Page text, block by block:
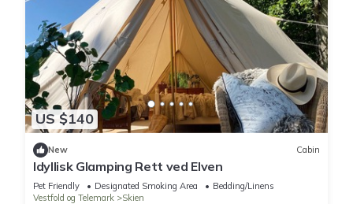
US $140
New Cabin
Idyllisk Glamping Rett ved Elven
Pet Friendly Designated Smoking Area
Bedding/Linens
Vestfold og Telemark
Skien